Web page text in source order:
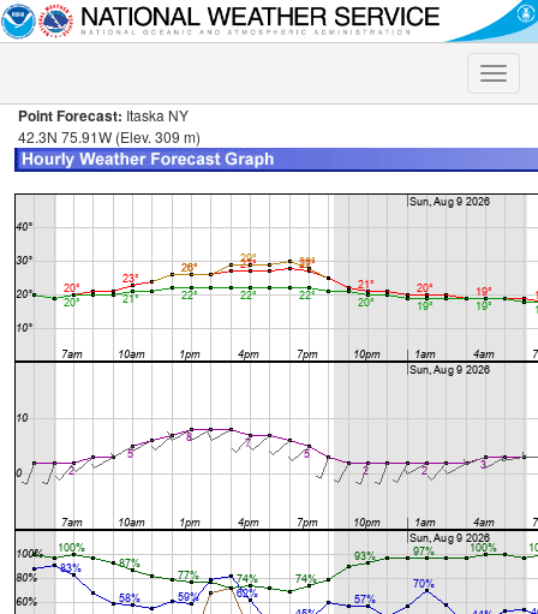
Toggle
Point Forecast: Itaska NY
42.3N 75.91W (Elev. 309 m)